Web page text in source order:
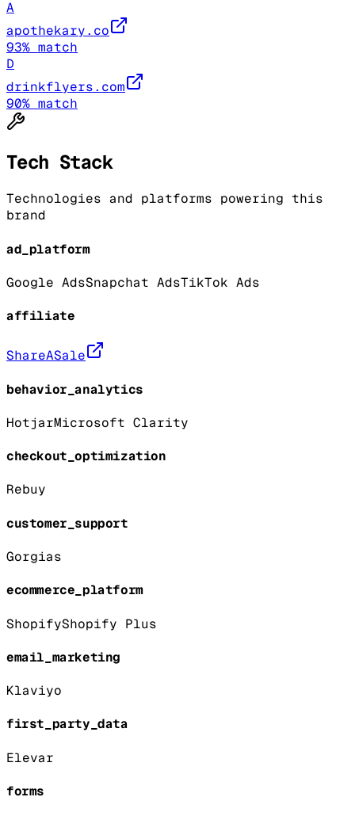
A
apothekary.co
93% match
D
drinkflyers.com
90% match
Tech Stack
Technologies and platforms powering this
brand
ad_platform
Google AdsSnapchat AdsTikTok Ads
affiliate
ShareASale
behavior_analytics
HotjarMicrosoft Clarity
checkout_optimization
Rebuy
customer_support
Gorgias
ecommerce_platform
ShopifyShopify Plus
email_marketing
Klaviyo
first_party_data
Elevar
forms